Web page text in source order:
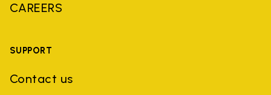
CAREERS
SUPPORT
Contact us